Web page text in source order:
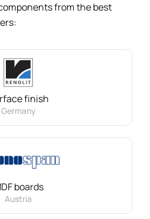
from the best
finish
Germany
boards
Austria